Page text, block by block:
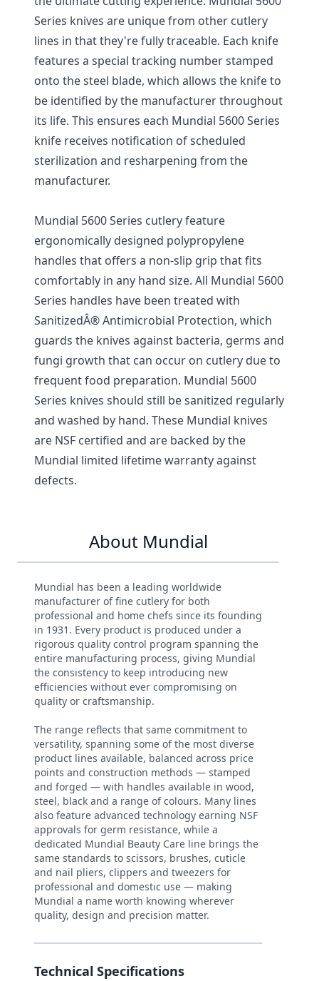
Series knives are unique from other cutlery
lines in that they're fully traceable. Each knife
features a special tracking number stamped
onto the steel blade, which allows the knife to
be identified by the manufacturer throughout
its life. This ensures each Mundial 5600 Series
knife receives notification of scheduled
sterilization and resharpening from the
manufacturer.
Mundial 5600 Series cutlery feature
ergonomically designed polypropylene
handles that offers a non-slip grip that fits
comfortably in any hand size. All Mundial 5600
Series handles have been treated with
SanitizedÂ® Antimicrobial Protection, which
guards the knives against bacteria, germs and
fungi growth that can occur on cutlery due to
frequent food preparation. Mundial 5600
Series knives should still be sanitized regularly
and washed by hand. These Mundial knives
are NSF certified and are backed by the
Mundial limited lifetime warranty against
defects.
About Mundial
Mundial has been a leading worldwide
manufacturer of fine cutlery for both
professional and home chefs since its founding
in 1931. Every product is produced under a
rigorous quality control program spanning the
entire manufacturing process, giving Mundial
the consistency to keep introducing new
efficiencies without ever compromising on
quality or craftsmanship.
The range reflects that same commitment to
versatility, spanning some of the most diverse
product lines available, balanced across price
points and construction methods — stamped
and forged — with handles available in wood,
steel, black and a range of colours. Many lines
also feature advanced technology earning NSF
approvals for germ resistance, while a
dedicated Mundial Beauty Care line brings the
same standards to scissors, brushes, cuticle
and nail pliers, clippers and tweezers for
professional and domestic use — making
Mundial a name worth knowing wherever
quality, design and precision matter.
Technical Specifications